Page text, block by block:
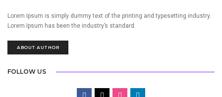
Lorem Ipsum is simply dummy text of the printing and typesetting industry.
Lorem Ipsum has been the industry’s standard.
ABOUT AUTHOR
FOLLOW US